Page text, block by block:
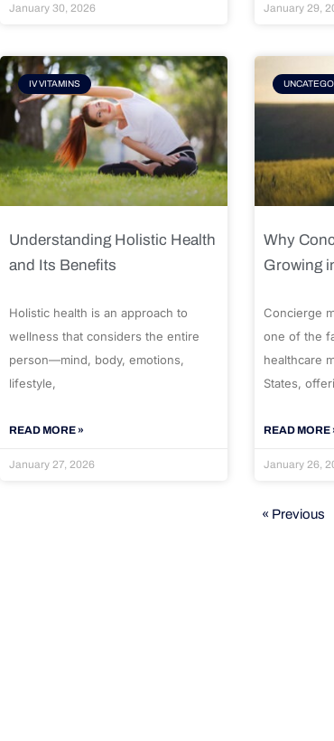
January 30, 2026 January 29,
IV VITAMINS
Understanding Holistic Health
and Its Benefits
Holistic health is an approach to
wellness that considers the entire
person—mind, body, emotions,
lifestyle,
READ MORE »
January 27, 2026
Why
Growing
Concierge
one of the
healthcare
States,
READ MORE
January 26,
« Previous